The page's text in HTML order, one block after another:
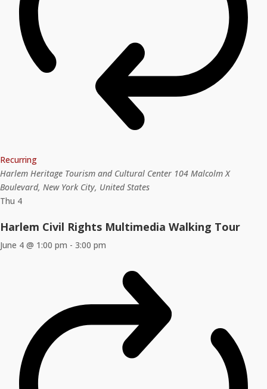
Recurring
Harlem Heritage Tourism and Cultural Center 104 Malcolm X
Boulevard, New York City, United States
Thu 4
Harlem Civil Rights Multimedia Walking Tour
June 4 @ 1:00 pm - 3:00 pm